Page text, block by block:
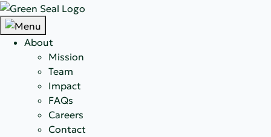
About
Mission
Team
Impact
FAQs
Careers
Contact